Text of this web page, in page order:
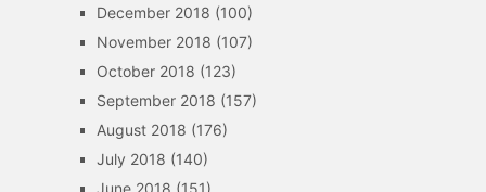
December 2018 (100)
November 2018 (107)
October 2018 (123)
September 2018 (157)
August 2018 (176)
July 2018 (140)
June 2018 (151)